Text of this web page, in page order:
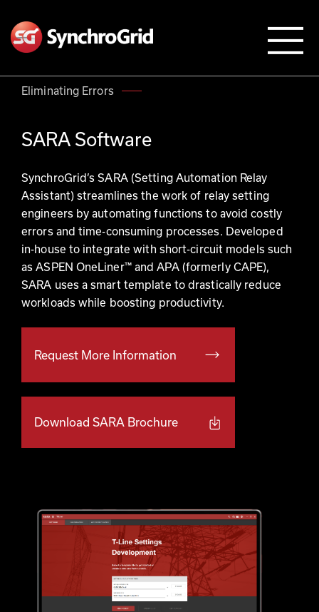
Eliminating Errors
SARA Software
SynchroGrid’s SARA (Setting Automation Relay
Assistant) streamlines the work of relay setting
engineers by automating functions to avoid costly
errors and time-consuming processes. Developed
in-house to integrate with short-circuit models such
as ASPEN OneLiner™ and APA (formerly CAPE),
SARA uses a smart template to drastically reduce
workloads while boosting productivity.
Request More Information
Download SARA Brochure